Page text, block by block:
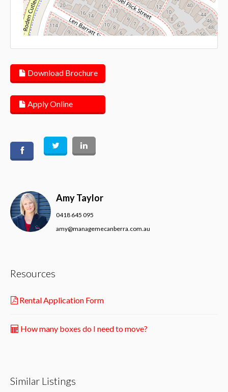
Download Brochure
Apply Online
Amy Taylor
0418 645 095
amy@managemecanberra.com.au
Resources
Rental Application Form
How many boxes do I need to move?
Similar Listings